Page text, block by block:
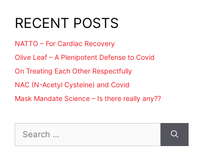
RECENT POSTS
NATTO – For Cardiac Recovery
Olive Leaf – A Plenipotent Defense to Covid
On Treating Each Other Respectfully
NAC (N-Acetyl Cysteine) and Covid
Mask Mandate Science – Is there really any??
for: